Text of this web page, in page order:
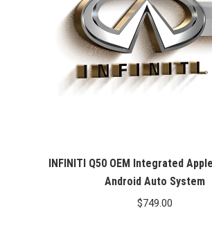
INFINITI Q50 OEM Integrated
Android Auto System
$749.00